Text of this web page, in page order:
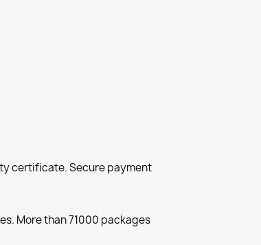
certificate. Secure payment
More than 71000 packages